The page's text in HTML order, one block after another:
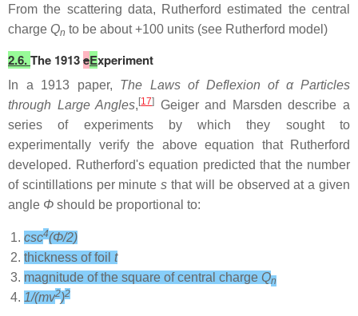
From the scattering data, Rutherford estimated the central
charge Qn to be about +100 units (see Rutherford model)
2.6.The 1913eExperiment
In a 1913 paper, The Laws of Deflexion of α Particles
through Large Angles, [17]
Geiger and Marsden describe a
series of experiments by which they sought to
experimentally verify the above equation that Rutherford
developed. Rutherford's equation predicted that the number
of scintillations per minutes that will be observed at a given
angle Φ should be proportional to:
csc4(Φ/2)
thickness of foil t
magnitude of the square of central charge Qn
1/(mv2)2